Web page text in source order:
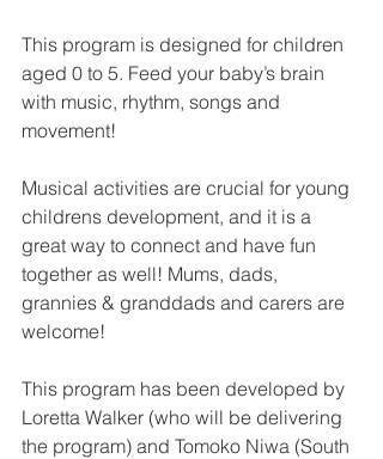
This program is designed for children
aged 0 to 5. Feed your baby’s brain
with music, rhythm, songs and
movement!
Musical activities are crucial for young
childrens development, and it is a
great way to connect and have fun
together as well! Mums, dads,
grannies & granddads and carers are
welcome!
This program has been developed by
Loretta Walker (who will be delivering
the program) and Tomoko Niwa (South